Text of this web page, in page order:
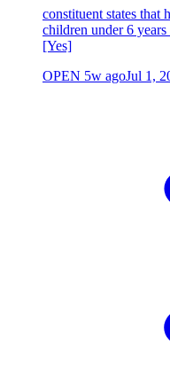
constituent states that
children under 6
[Yes]
OPEN 5w agoJul 1,